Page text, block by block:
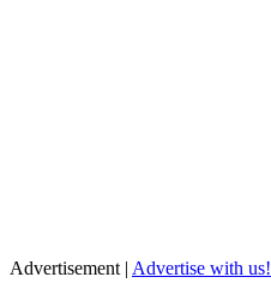
Advertisement | Advertise with us!